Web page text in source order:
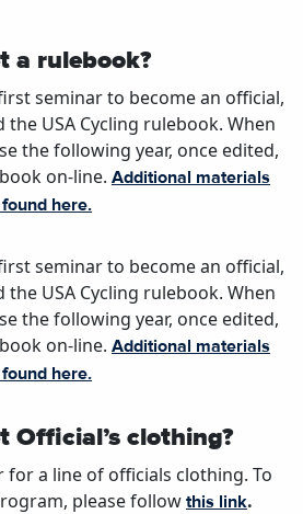
a rulebook?
seminar to become an official,
USA Cycling rulebook. When
the following year, once edited,
on-line. Additional materials
here.
seminar to become an official,
USA Cycling rulebook. When
the following year, once edited,
on-line. Additional materials
here.
Official’s clothing?
for a line of officials clothing. To
please follow this link.